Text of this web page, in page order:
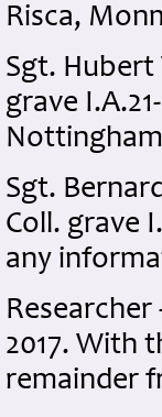
Risca,
Sgt. Hubert
grave
Sgt.
Coll. grave
any
2017. With
remainder